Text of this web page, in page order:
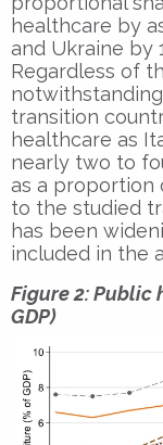
healthcare by
and Ukraine by
Regardless of
transition
healthcare as
nearly two to
as a proportion
to the studied
has been
included in the
Figure 2: Public
GDP)